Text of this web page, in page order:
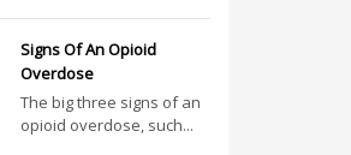
Signs Of An Opioid
Overdose
The big three signs of an
opioid overdose, such...